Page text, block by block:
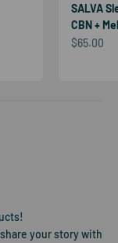
SALVA
CBN +
Sale price
$65.00
your story with